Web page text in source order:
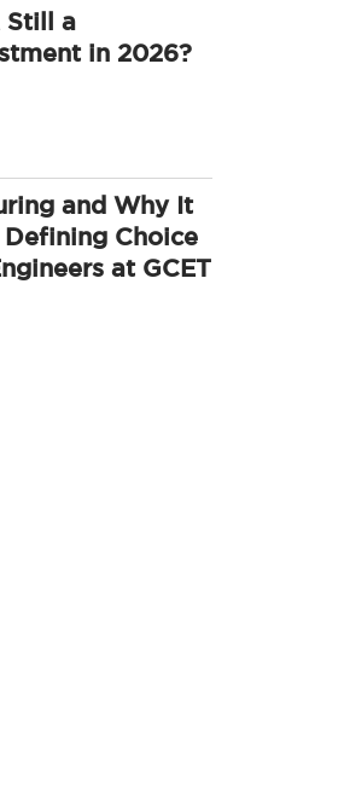
Still a
in 2026?
and Why It
Defining Choice
at GCET